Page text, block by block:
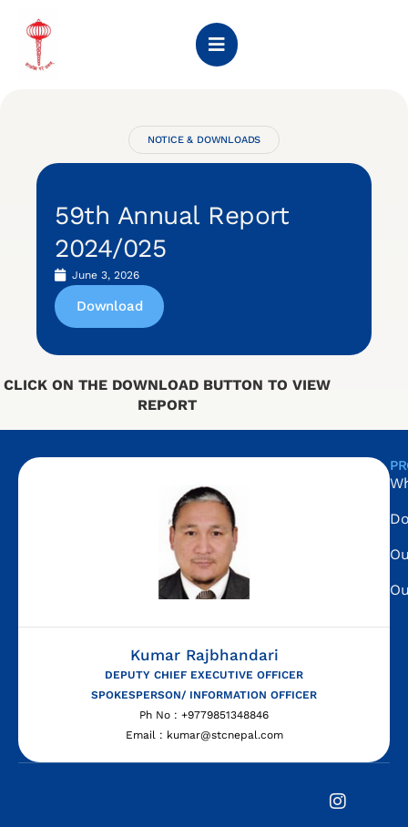
NOTICE & DOWNLOADS
59th Annual Report
2024/025
June 3, 2026
Download
CLICK ON THE DOWNLOAD BUTTON TO VIEW
REPORT
Kumar Rajbhandari
DEPUTY CHIEF EXECUTIVE OFFICER
SPOKESPERSON/ INFORMATION OFFICER
Ph No : +9779851348846
Email : kumar@stcnepal.com